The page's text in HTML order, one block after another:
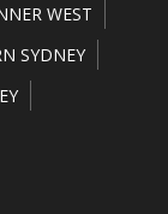
WEST
SYDNEY